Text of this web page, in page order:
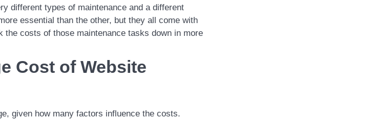
different types of maintenance and a different
essential than the other, but they all come with
the costs of those maintenance tasks down in more
Cost of Website
given how many factors influence the costs.